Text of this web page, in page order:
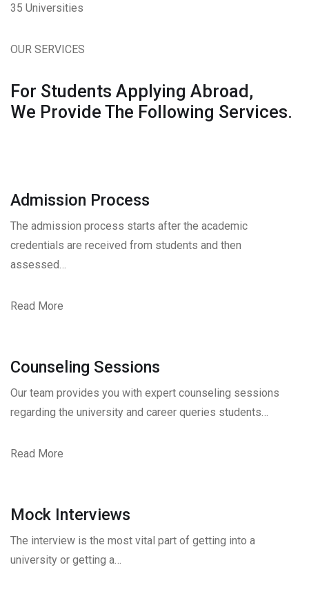
35 Universities
OUR SERVICES
For Students Applying Abroad,
We Provide The Following Services.
Admission Process
The admission process starts after the academic
credentials are received from students and then
assessed…
Read More
Counseling Sessions
Our team provides you with expert counseling sessions
regarding the university and career queries students…
Read More
Mock Interviews
The interview is the most vital part of getting into a
university or getting a…